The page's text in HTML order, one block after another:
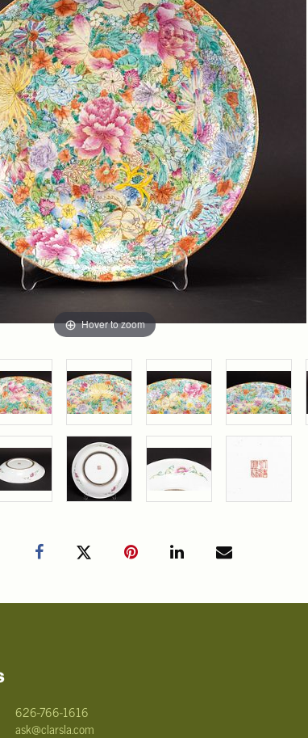
Hover to zoom
626-766-1616
ask@clarsla.com